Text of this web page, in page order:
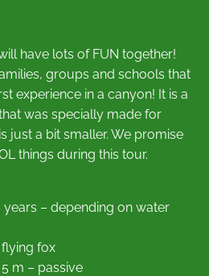
have lots of FUN together!
groups and schools that
experience in a canyon! It is a
was specially made for
just a bit smaller. We promise
things during this tour.
years – depending on water
flying fox
5 m – passive